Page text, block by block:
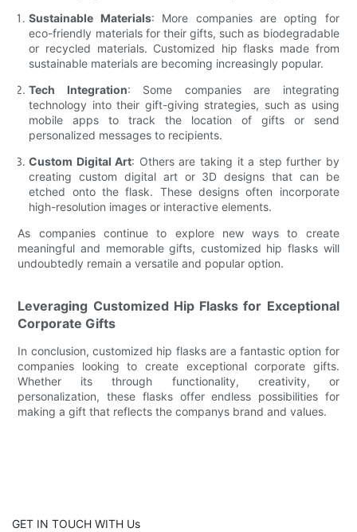
Sustainable Materials: More companies are opting for
eco-friendly materials for their gifts, such as biodegradable
or recycled materials. Customized hip flasks made from
sustainable materials are becoming increasingly popular.
Tech Integration: Some companies are integrating
technology into their gift-giving strategies, such as using
mobile apps to track the location of gifts or send
personalized messages to recipients.
Custom Digital Art: Others are taking it a step further by
creating custom digital art or 3D designs that can be
etched onto the flask. These designs often incorporate
high-resolution images or interactive elements.
As companies continue to explore new ways to create
meaningful and memorable gifts, customized hip flasks will
undoubtedly remain a versatile and popular option.
Leveraging Customized Hip Flasks for Exceptional
Corporate Gifts
In conclusion, customized hip flasks are a fantastic option for
companies looking to create exceptional corporate gifts.
Whether its through functionality, creativity, or
personalization, these flasks offer endless possibilities for
making a gift that reflects the companys brand and values.
GET IN TOUCH WITH Us